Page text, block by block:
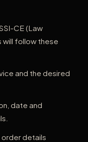
CE (Law
follow these
and the desired
date and
details